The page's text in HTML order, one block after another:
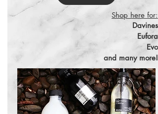
Shop here for:
Davines
Eufora
Evo
and many more!